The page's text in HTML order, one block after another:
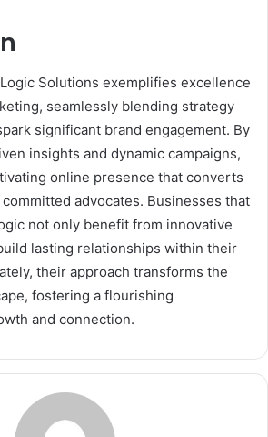
Solutions exemplifies excellence
seamlessly blending strategy
significant brand engagement. By
insights and dynamic campaigns,
online presence that converts
advocates. Businesses that
not only benefit from innovative
lasting relationships within their
their approach transforms the
fostering a flourishing
and connection.